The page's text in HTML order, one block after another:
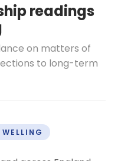
readings
on matters of
to long-term